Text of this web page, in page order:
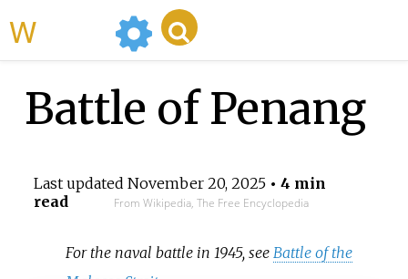
Battle of Penang
Last updated November 20, 2025• 4 min
read
From Wikipedia, The Free Encyclopedia
For the naval battle in 1945, see Battle of the